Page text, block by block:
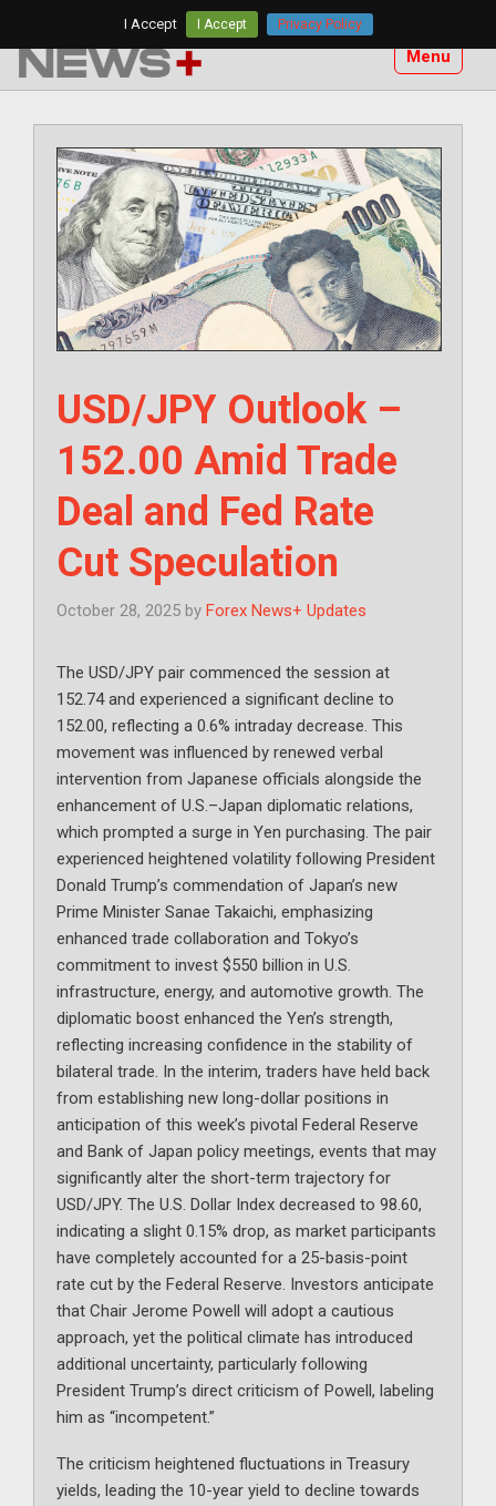
content
Menu
USD/JPY Outlook –
152.00 Amid Trade
Deal and Fed Rate
Cut Speculation
October 28, 2025 by Forex News+ Updates
The USD/JPY pair commenced the session at
152.74 and experienced a significant decline to
152.00, reflecting a 0.6% intraday decrease. This
movement was influenced by renewed verbal
intervention from Japanese officials alongside the
enhancement of U.S.–Japan diplomatic relations,
which prompted a surge in Yen purchasing. The pair
experienced heightened volatility following President
Donald Trump’s commendation of Japan’s new
Prime Minister Sanae Takaichi, emphasizing
enhanced trade collaboration and Tokyo’s
commitment to invest $550 billion in U.S.
infrastructure, energy, and automotive growth. The
diplomatic boost enhanced the Yen’s strength,
reflecting increasing confidence in the stability of
bilateral trade. In the interim, traders have held back
from establishing new long-dollar positions in
anticipation of this week’s pivotal Federal Reserve
and Bank of Japan policy meetings, events that may
significantly alter the short-term trajectory for
USD/JPY. The U.S. Dollar Index decreased to 98.60,
indicating a slight 0.15% drop, as market participants
have completely accounted for a 25-basis-point
rate cut by the Federal Reserve. Investors anticipate
that Chair Jerome Powell will adopt a cautious
approach, yet the political climate has introduced
additional uncertainty, particularly following
President Trump’s direct criticism of Powell, labeling
him as “incompetent.”
The criticism heightened fluctuations in Treasury
yields, leading the 10-year yield to decline towards
I Accept I Accept Privacy Policy